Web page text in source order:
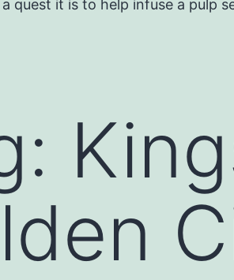
a quest it is to help infuse a pulp